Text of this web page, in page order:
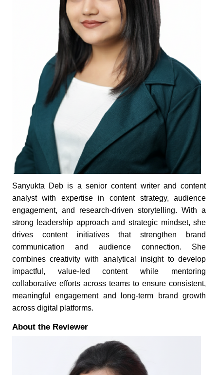
Sanyukta Deb is a senior content writer and content
analyst with expertise in content strategy, audience
engagement, and research-driven storytelling. With a
strong leadership approach and strategic mindset, she
drives content initiatives that strengthen brand
communication and audience connection. She
combines creativity with analytical insight to develop
impactful, value-led content while mentoring
collaborative efforts across teams to ensure consistent,
meaningful engagement and long-term brand growth
across digital platforms.
About the Reviewer